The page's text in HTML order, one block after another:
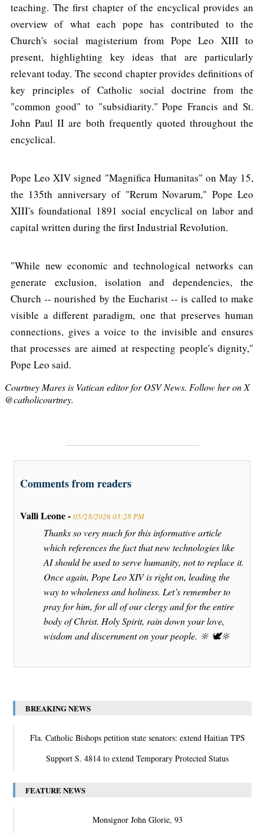
teaching. The first chapter of the encyclical provides an
overview of what each pope has contributed to the
Church's social magisterium from Pope Leo XIII to
present, highlighting key ideas that are particularly
relevant today. The second chapter provides definitions of
key principles of Catholic social doctrine from the
"common good" to "subsidiarity." Pope Francis and St.
John Paul II are both frequently quoted throughout the
encyclical.
Pope Leo XIV signed "Magnifica Humanitas" on May 15,
the 135th anniversary of "Rerum Novarum," Pope Leo
XIII's foundational 1891 social encyclical on labor and
capital written during the first Industrial Revolution.
"While new economic and technological networks can
generate exclusion, isolation and dependencies, the
Church -- nourished by the Eucharist -- is called to make
visible a different paradigm, one that preserves human
connections, gives a voice to the invisible and ensures
that processes are aimed at respecting people's dignity,"
Pope Leo said.
Courtney Mares is Vatican editor for OSV News. Follow her on X
@catholicourtney.
Comments from readers
Valli Leone - 05/28/2026 03:28 PM
Thanks so very much for this informative article
which references the fact that new technologies like
AI should be used to serve humanity, not to replace it.
Once again, Pope Leo XIV is right on, leading the
way to wholeness and holiness. Let’s remember to
pray for him, for all of our clergy and for the entire
body of Christ. Holy Spirit, rain down your love,
wisdom and discernment on your people. 🔆 🕊️🔆
BREAKING NEWS
Fla. Catholic Bishops petition state senators: extend Haitian TPS
Support S. 4814 to extend Temporary Protected Status
FEATURE NEWS
Monsignor John Glorie, 93